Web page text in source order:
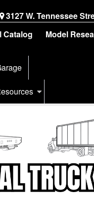
3127 W. Tennessee
Catalog Model